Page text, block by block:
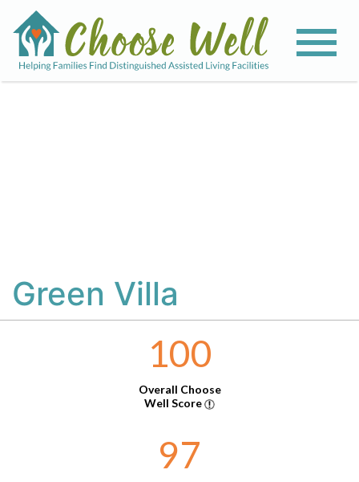
View All Photos
Green Villa
100
Overall Choose
Well Score
97